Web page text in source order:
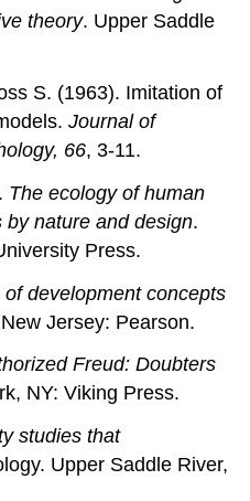
theory. Upper Saddle
S. (1963). Imitation of
Journal of
66, 3-11.
The ecology of human
nature and design.
Press.
of development concepts
Jersey: Pearson.
Freud: Doubters
NY: Viking Press.
studies that
Upper Saddle River,